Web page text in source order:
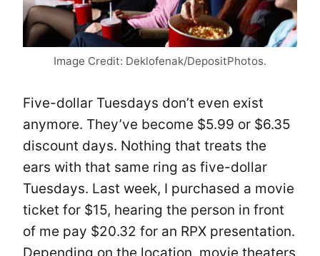
Image Credit: Deklofenak/DepositPhotos.
Five-dollar Tuesdays don’t even exist
anymore. They’ve become $5.99 or $6.35
discount days. Nothing that treats the
ears with that same ring as five-dollar
Tuesdays. Last week, I purchased a movie
ticket for $15, hearing the person in front
of me pay $20.32 for an RPX presentation.
Depending on the location, movie theaters